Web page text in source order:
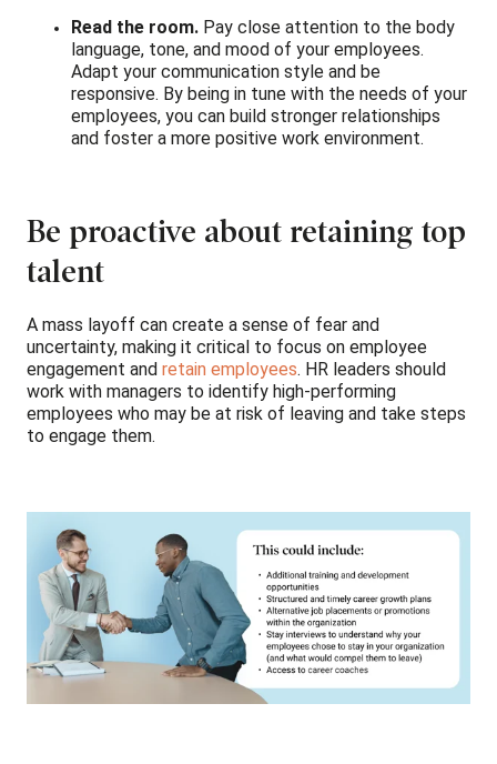
Read the room. Pay close attention to the body
language, tone, and mood of your employees.
Adapt your communication style and be
responsive. By being in tune with the needs of your
employees, you can build stronger relationships
and foster a more positive work environment.
Be proactive about retaining top
talent
A mass layoff can create a sense of fear and
uncertainty, making it critical to focus on employee
engagement and retain employees. HR leaders should
work with managers to identify high-performing
employees who may be at risk of leaving and take steps
to engage them.